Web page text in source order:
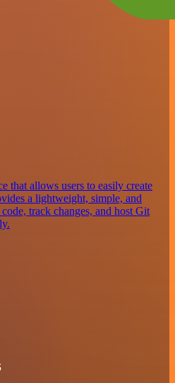
that allows users to easily create
a lightweight, simple, and
track changes, and host Git